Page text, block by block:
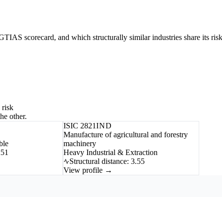
scorecard, and which structurally similar industries share its
risk
other.
ISIC 2821IND
Manufacture of agricultural and forestry
machinery
Heavy Industrial & Extraction
Structural distance: 3.55
View profile →